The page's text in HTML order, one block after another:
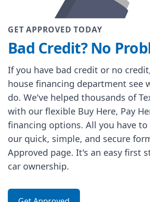
GET APPROVED TODAY
Bad Credit? No
If you have bad credit or no
house financing department see
do. We've helped thousands of
with our flexible Buy Here, Pay
financing options. All you have
our quick, simple, and secure
Approved page. It's an easy first
car ownership.